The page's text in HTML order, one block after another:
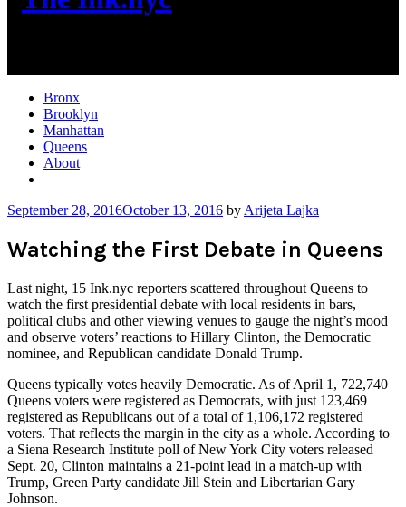
Bronx
Brooklyn
Manhattan
Queens
About
September 28, 2016October 13, 2016 by Arijeta Lajka
Watching the First Debate in Queens
Last night, 15 Ink.nyc reporters scattered throughout Queens to
watch the first presidential debate with local residents in bars,
political clubs and other viewing venues to gauge the night’s mood
and observe voters’ reactions to Hillary Clinton, the Democratic
nominee, and Republican candidate Donald Trump.
Queens typically votes heavily Democratic. As of April 1, 722,740
Queens voters were registered as Democrats, with just 123,469
registered as Republicans out of a total of 1,106,172 registered
voters. That reflects the margin in the city as a whole. According to
a Siena Research Institute poll of New York City voters released
Sept. 20, Clinton maintains a 21-point lead in a match-up with
Trump, Green Party candidate Jill Stein and Libertarian Gary
Johnson.